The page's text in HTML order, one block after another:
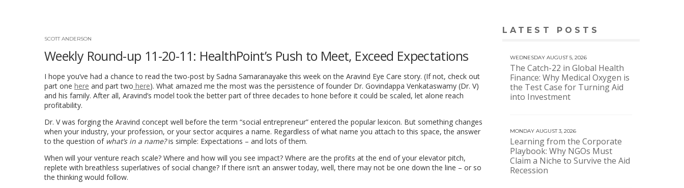
SCOTT ANDERSON
Weekly Round-up 11-20-11: HealthPoint’s Push to Meet, Exceed Expectations
I hope you’ve had a chance to read the two-post by Sadna Samaranayake this week on the Aravind Eye Care story. (If not, check out
part one here and part two here). What amazed me the most was the persistence of founder Dr. Govindappa Venkataswamy (Dr. V)
and his family. After all, Aravind’s model took the better part of three decades to hone before it could be scaled, let alone reach
profitability.
Dr. V was forging the Aravind concept well before the term “social entrepreneur” entered the popular lexicon. But something changes
when your industry, your profession, or your sector acquires a name. Regardless of what name you attach to this space, the answer
to the question of what’s in a name?is simple: Expectations – and lots of them.
When will your venture reach scale? Where and how will you see impact? Where are the profits at the end of your elevator pitch,
replete with breathless superlatives of social change? If there isn’t an answer today, well, there may not be one down the line – or so
the thinking would follow.
LATEST POSTS
WEDNESDAY AUGUST 5, 2026
The Catch-22 in Global Health
Finance: Why Medical Oxygen is
the Test Case for Turning Aid
into Investment
MONDAY AUGUST 3, 2026
Learning from the Corporate
Playbook: Why NGOs Must
Claim a Niche to Survive the Aid
Recession